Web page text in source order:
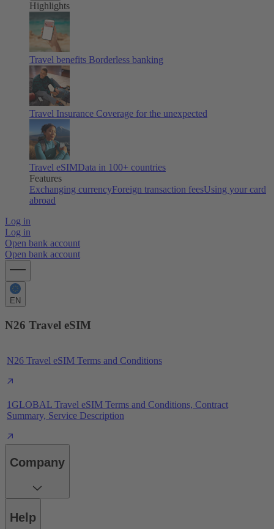
Highlights
Travel benefits Borderless banking
Travel Insurance Coverage for the unexpected
Travel eSIMData in 100+ countries
Features
Exchanging currencyForeign transaction feesUsing your card
abroad
Log in
Log in
Open bank account
Open bank account
EN
N26 Travel eSIM
N26 Travel eSIM Terms and Conditions
1GLOBAL Travel eSIM Terms and Conditions, Contract
Summary, Service Description
Company
Help